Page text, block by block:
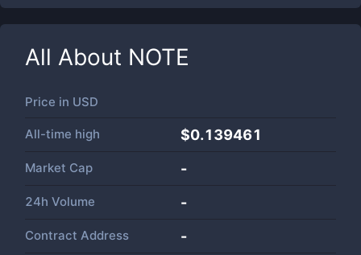
All About NOTE
Price in USD
All-time high $0.139461
Market Cap -
24h Volume -
Contract Address -